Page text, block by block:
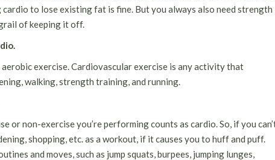
to lose existing fat is fine. But you always also need strength
of keeping it off.
aerobic exercise. Cardiovascular exercise is any activity that
walking, strength training, and running.
or non-exercise you’re performing counts as cardio. So, if you
shopping, etc. as a workout, if it causes you to huff and puff.
and moves, such as jump squats, burpees, jumping lunges,